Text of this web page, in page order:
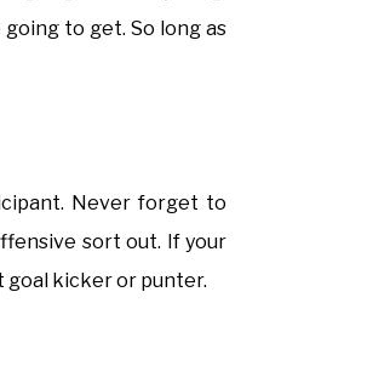
to get. So long as
Never forget to
sort out. If your
goal kicker or punter.